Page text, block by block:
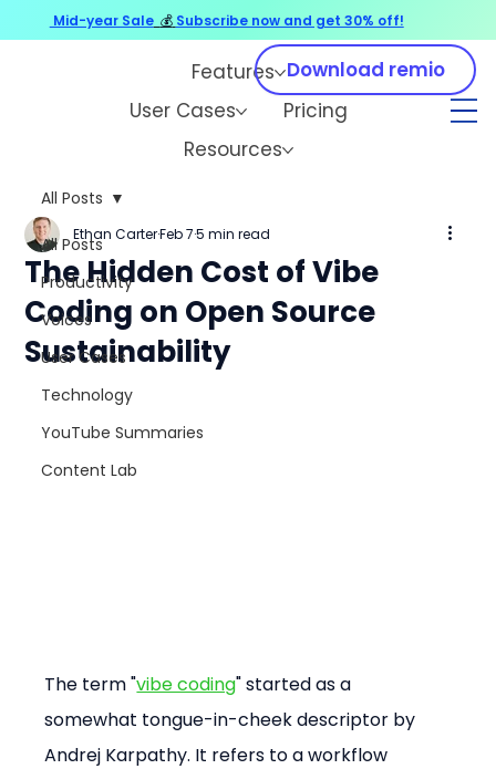
Features
User Cases
Pricing
Resources
Download remio
All Posts
Productivity
Voices
User Cases
Technology
YouTube Summaries
Content Lab
All Posts
The Hidden Cost of Vibe
Coding on Open Source
Sustainability
Ethan CarterFeb 7 5 min read
The term "vibe coding" started as a
somewhat tongue-in-cheek descriptor by
Andrej Karpathy. It refers to a workflow
Mid-year Sale 💰 Subscribe now and get 30% off!